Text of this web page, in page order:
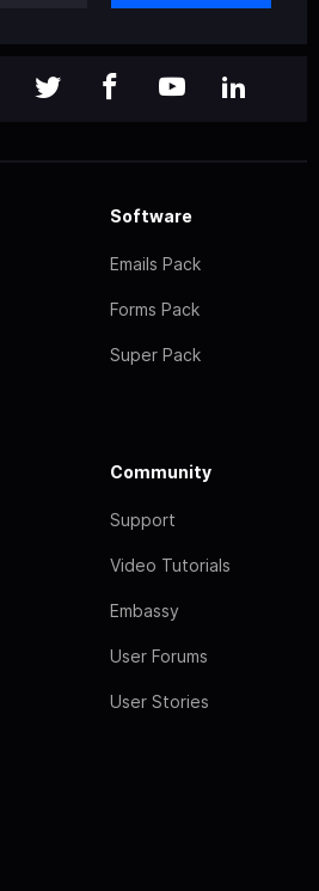
Software
Emails Pack
Forms Pack
Super Pack
Community
Support
Video Tutorials
Embassy
User Forums
User Stories